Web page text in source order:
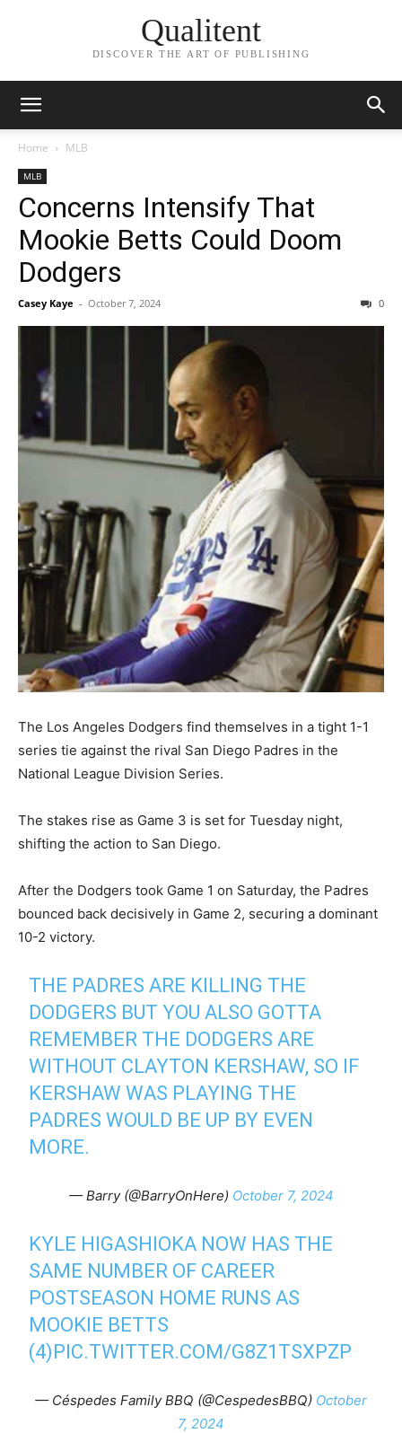
Qualitent
DISCOVER THE ART OF PUBLISHING
Home MLB
MLB
Concerns Intensify That
Mookie Betts Could Doom
Dodgers
Casey Kaye - October 7, 2024 0
The Los Angeles Dodgers find themselves in a tight 1-1
series tie against the rival San Diego Padres in the
National League Division Series.
The stakes rise as Game 3 is set for Tuesday night,
shifting the action to San Diego.
After the Dodgers took Game 1 on Saturday, the Padres
bounced back decisively in Game 2, securing a dominant
10-2 victory.
THE PADRES ARE KILLING THE
DODGERS BUT YOU ALSO GOTTA
REMEMBER THE DODGERS ARE
WITHOUT CLAYTON KERSHAW, SO IF
KERSHAW WAS PLAYING THE
PADRES WOULD BE UP BY EVEN
MORE.
— Barry (@BarryOnHere) October 7, 2024
KYLE HIGASHIOKA NOW HAS THE
SAME NUMBER OF CAREER
POSTSEASON HOME RUNS AS
MOOKIE BETTS
(4)PIC.TWITTER.COM/G8Z1TSXPZP
— Céspedes Family BBQ (@CespedesBBQ) October
7, 2024